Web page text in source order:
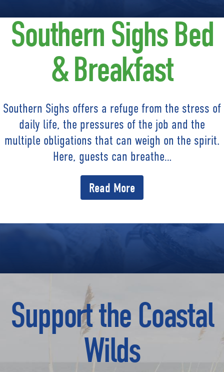
Southern Sighs Bed
& Breakfast
Southern Sighs offers a refuge from the stress of
daily life, the pressures of the job and the
multiple obligations that can weigh on the spirit.
Here, guests can breathe…
Read More
Support the Coastal
Wilds